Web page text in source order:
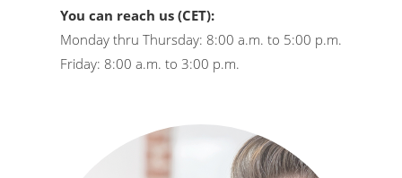
You can reach us (CET):
Monday thru Thursday: 8:00 a.m. to 5:00 p.m.
Friday: 8:00 a.m. to 3:00 p.m.